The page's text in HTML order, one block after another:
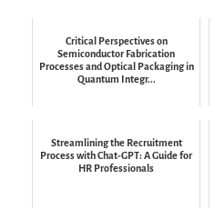
Critical Perspectives on
Semiconductor Fabrication
Processes and Optical Packaging in
Quantum Integr...
Streamlining the Recruitment
Process with Chat-GPT: A Guide for
HR Professionals